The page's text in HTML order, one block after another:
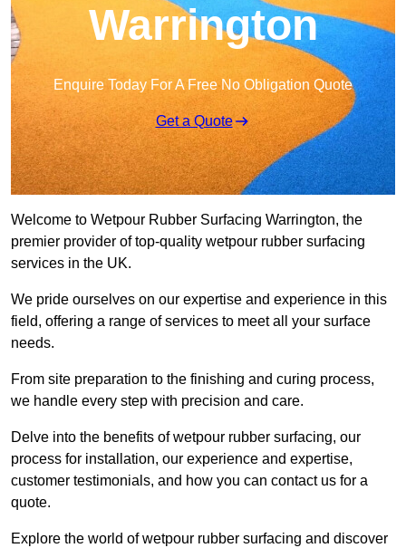
Warrington
Enquire Today For A Free No Obligation Quote
Get a Quote
Welcome to Wetpour Rubber Surfacing Warrington, the
premier provider of top-quality wetpour rubber surfacing
services in the UK.
We pride ourselves on our expertise and experience in this
field, offering a range of services to meet all your surface
needs.
From site preparation to the finishing and curing process,
we handle every step with precision and care.
Delve into the benefits of wetpour rubber surfacing, our
process for installation, our experience and expertise,
customer testimonials, and how you can contact us for a
quote.
Explore the world of wetpour rubber surfacing and discover